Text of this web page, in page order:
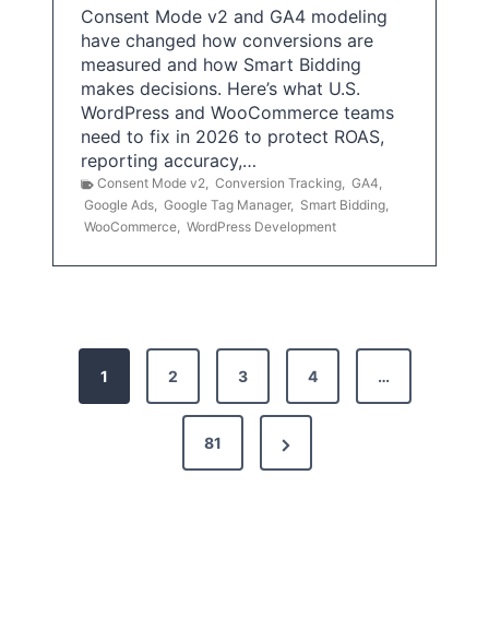
Consent Mode v2 and GA4 modeling
have changed how conversions are
measured and how Smart Bidding
makes decisions. Here’s what U.S.
WordPress and WooCommerce teams
need to fix in 2026 to protect ROAS,
reporting accuracy,…
Consent Mode v2, Conversion Tracking, GA4,
Google Ads, Google Tag Manager, Smart Bidding,
WooCommerce, WordPress Development
1 2 3 4 …
81
N
e